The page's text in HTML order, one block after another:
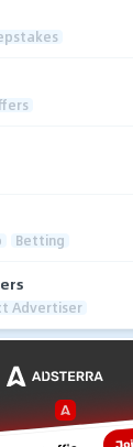
Betting
Advertiser